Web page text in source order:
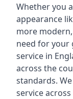
Whether you
appearance
more
need for your
service in
across the
standards.
service